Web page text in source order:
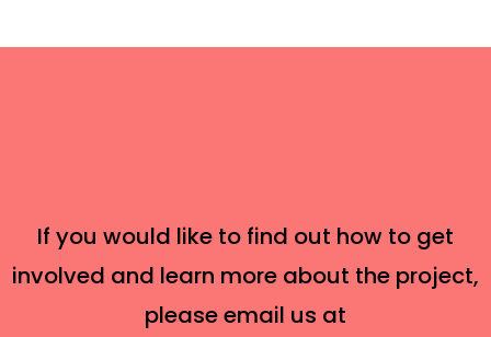
If you would like to find out how to get
involved and learn more about the project,
please email us at